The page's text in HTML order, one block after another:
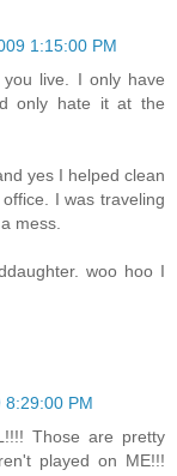
1:15:00 PM
live. I only have
only hate it at the
yes I helped clean
I was traveling
mess.
woo hoo I
8:29:00 PM
Those are pretty
played on ME!!!